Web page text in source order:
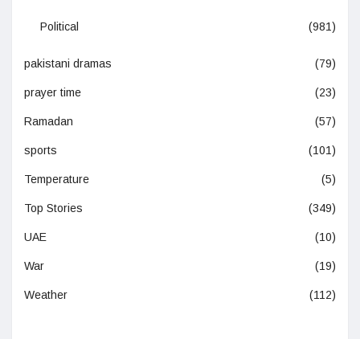
Political (981)
pakistani dramas (79)
prayer time (23)
Ramadan (57)
sports (101)
Temperature (5)
Top Stories (349)
UAE (10)
War (19)
Weather (112)